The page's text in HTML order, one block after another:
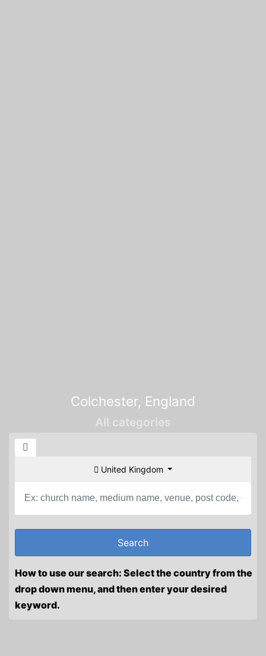
Colchester, England
All categories
United Kingdom
How to use our search: Select the country from the
drop down menu, and then enter your desired
keyword.